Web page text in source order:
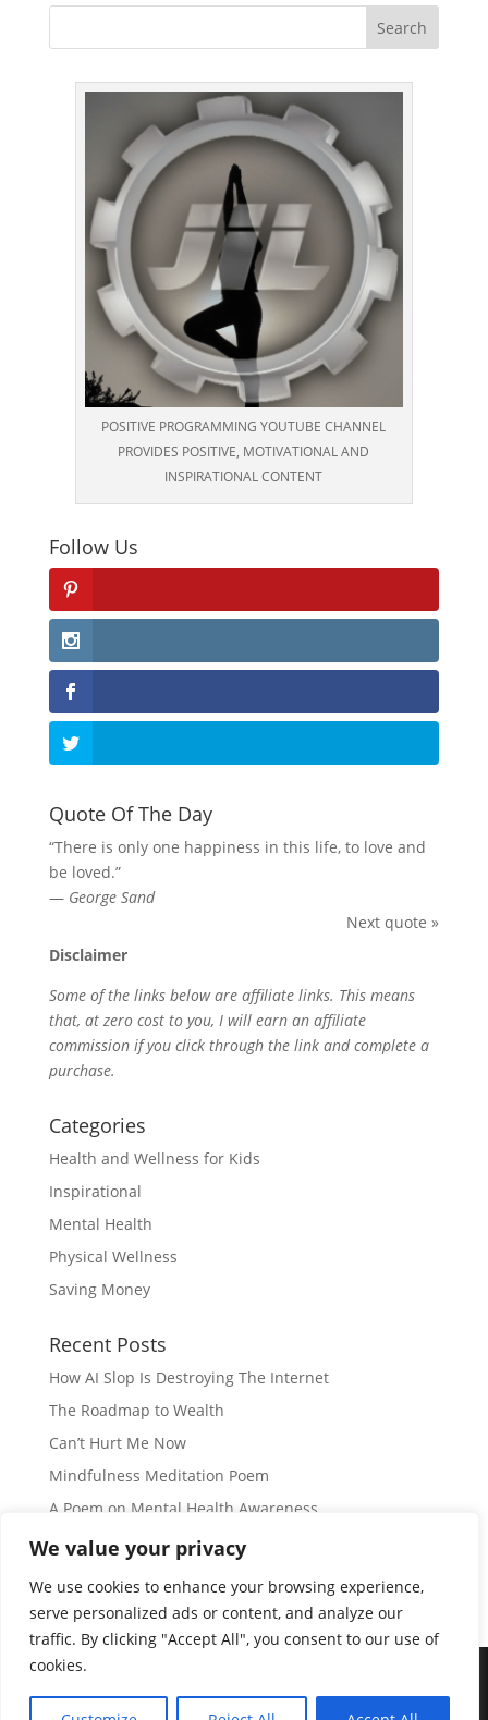
We value your privacy
We use cookies to enhance your browsing experience,
serve personalized ads or content, and analyze our
traffic. By clicking "Accept All", you consent to our use of
cookies.
POSITIVE PROGRAMMING YOUTUBE CHANNEL
PROVIDES POSITIVE, MOTIVATIONAL AND
INSPIRATIONAL CONTENT
Follow Us
Quote Of The Day
“There is only one happiness in this life, to love and
be loved.”
— George Sand
Next quote »
Disclaimer
Some of the links below are affiliate links. This means
that, at zero cost to you, I will earn an affiliate
commission if you click through the link and complete a
purchase.
Categories
Health and Wellness for Kids
Inspirational
Mental Health
Physical Wellness
Saving Money
Recent Posts
How AI Slop Is Destroying The Internet
The Roadmap to Wealth
Can’t Hurt Me Now
Mindfulness Meditation Poem
A Poem on Mental Health Awareness
Subscribe
© Copyright 2026 | JIL GEAR| All Rights Reserved